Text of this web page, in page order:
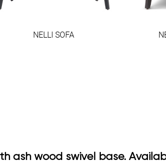
NELLI SOFA
ash wood swivel base.